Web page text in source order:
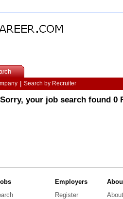
Search by Recruiter
Sorry, your job search found 0
Employers
Register